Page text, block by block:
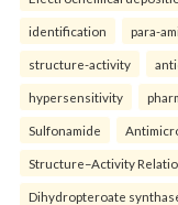
identification para-
structure-activity
hypersensitivity
Sulfonamide
Structure–Activity
Dihydropteroate